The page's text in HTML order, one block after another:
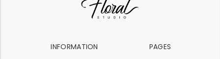
INFORMATION PAGES